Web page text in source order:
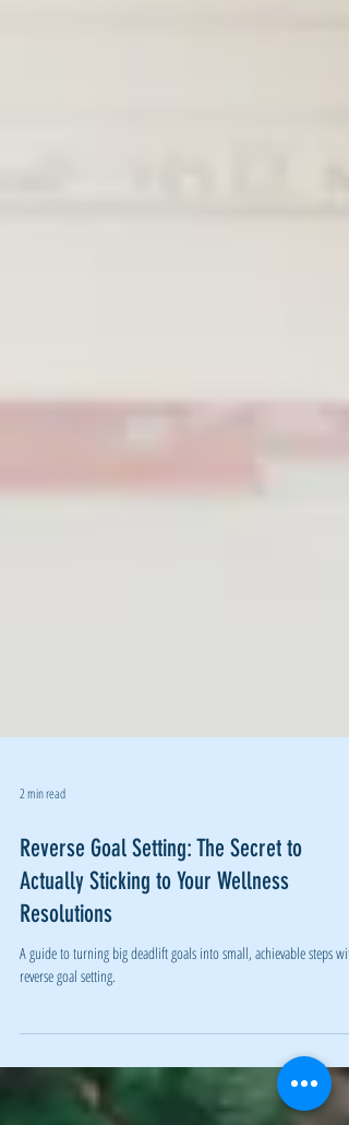
2 min read
Reverse Goal Setting: The Secret to
Actually Sticking to Your Wellness
A guide to turning big deadlift goals into small, achievable steps with
reverse goal setting.